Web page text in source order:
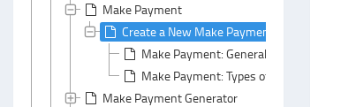
Make Payment
Create a New Make Payment Document
Make Payment: General Area
Make Payment: Types of Payment
Make Payment Generator